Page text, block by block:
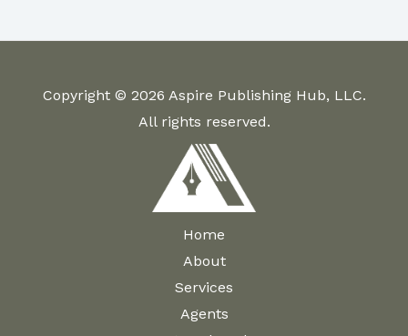
Copyright © 2026 Aspire Publishing Hub, LLC.
All rights reserved.
Home
About
Services
Agents